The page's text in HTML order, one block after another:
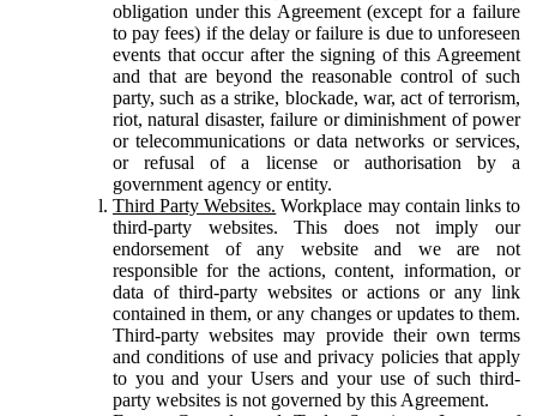
obligation under this Agreement (except for a failure
to pay fees) if the delay or failure is due to unforeseen
events that occur after the signing of this Agreement
and that are beyond the reasonable control of such
party, such as a strike, blockade, war, act of terrorism,
riot, natural disaster, failure or diminishment of power
or telecommunications or data networks or services,
or refusal of a license or authorisation by a
government agency or entity.
Third Party Websites. Workplace may contain links to
third-party websites. This does not imply our
endorsement of any website and we are not
responsible for the actions, content, information, or
data of third-party websites or actions or any link
contained in them, or any changes or updates to them.
Third-party websites may provide their own terms
and conditions of use and privacy policies that apply
to you and your Users and your use of such third-
party websites is not governed by this Agreement.